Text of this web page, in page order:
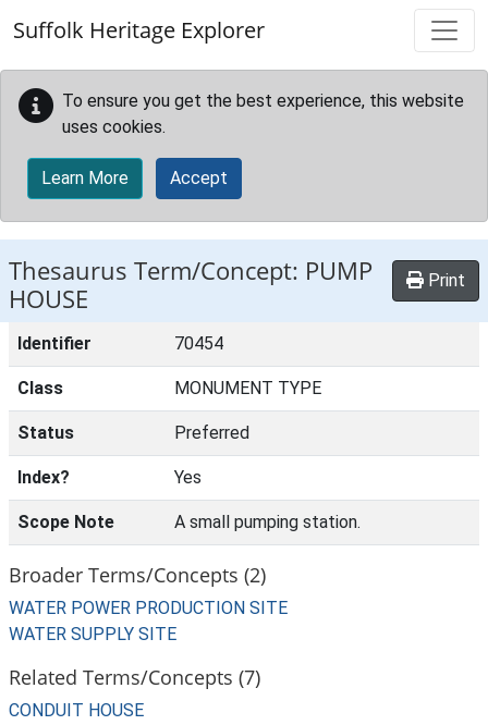
Suffolk Heritage Explorer
To ensure you get the best experience, this website
uses cookies.
Learn More Accept
Thesaurus Term/Concept: PUMP
HOUSE
Print
Identifier 70454
Class MONUMENT TYPE
Status Preferred
Index? Yes
Scope Note A small pumping station.
Broader Terms/Concepts (2)
WATER POWER PRODUCTION SITE
WATER SUPPLY SITE
Related Terms/Concepts (7)
CONDUIT HOUSE